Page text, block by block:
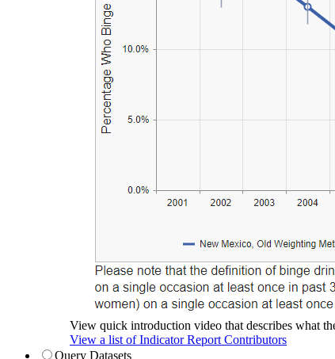
View quick introduction video that describes what
View a list of Indicator Report Contributors
Query Datasets